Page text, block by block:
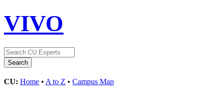
VIVO
CU: Home • A to Z • Campus Map